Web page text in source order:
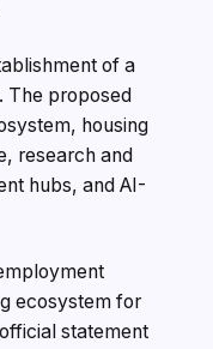
of a
The proposed
housing
research and
hubs, and AI-
ecosystem for
statement